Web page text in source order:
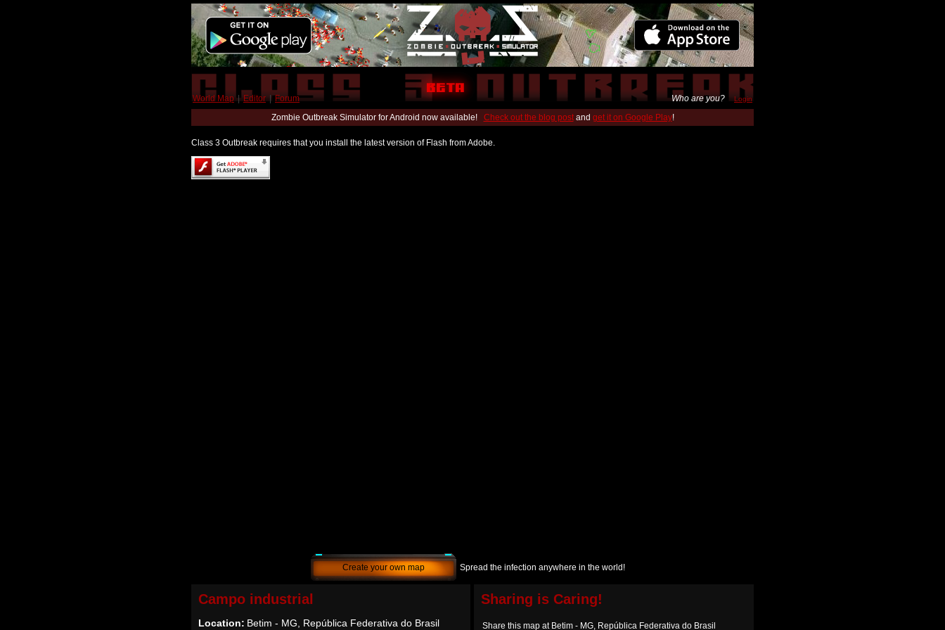
World Map | Editor | Forum Who are you? Login
Zombie Outbreak Simulator for Android now available! Check out the blog postand get it on Google Play!
Class 3 Outbreak requires that you install the latest version of Flash from Adobe.
Create your own map Spread the infection anywhere in the world!
Campo industrial
Location: Betim - MG, República Federativa do Brasil
Sharing is Caring!
Share this map at Betim - MG, República Federativa do Brasil